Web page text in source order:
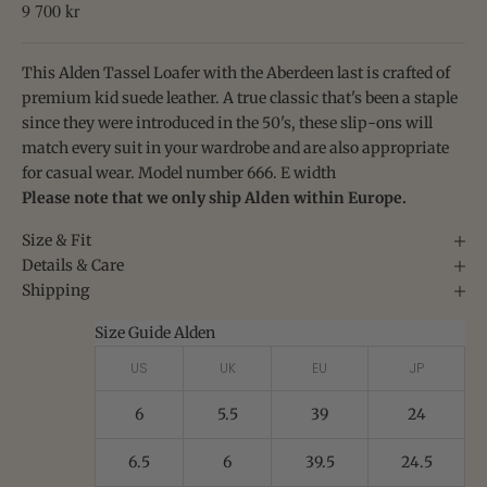
Sale price
9 700 kr
This Alden Tassel Loafer with the Aberdeen last is crafted of
premium kid suede leather. A true classic that's been a staple
since they were introduced in the 50's, these slip-ons will
match every suit in your wardrobe and are also appropriate
for casual wear. Model number 666. E width
Please note that we only ship Alden within Europe.
Size & Fit
Details & Care
Shipping
Size Guide Alden
US UK EU JP
6 5.5 39 24
6.5 6 39.5 24.5